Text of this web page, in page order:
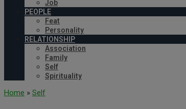
Job
PEOPLE
Feat
Personality
RELATIONSHIP
Association
Family
Self
Spirituality
Home » Self